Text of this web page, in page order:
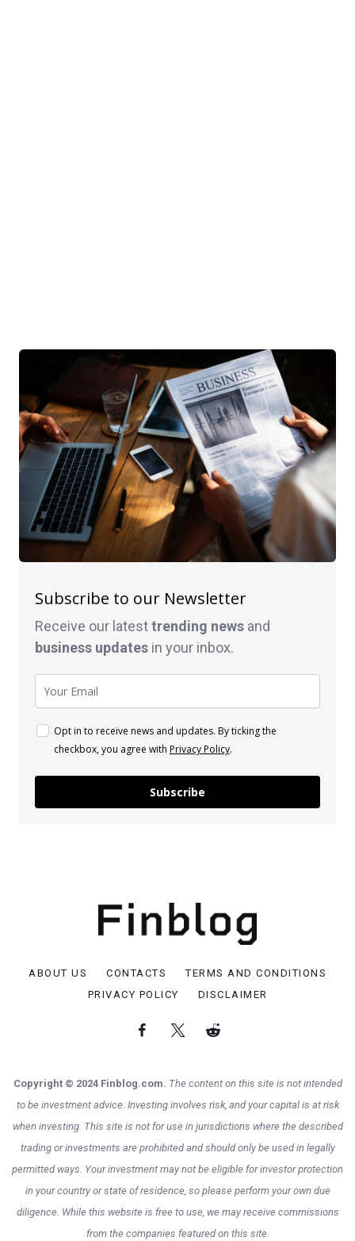
Subscribe to our Newsletter
Receive our latesttrending news and
business updates in your inbox.
Opt in to receive news and updates. By ticking the
checkbox, you agree with Privacy Policy.
Subscribe
ABOUT US CONTACTS
TERMS AND CONDITIONS
PRIVACY POLICY
DISCLAIMER
Copyright © 2024 Finblog.com. The content on this site is not intended
to be investment advice. Investing involves risk, and your capital is at risk
when investing. This site is not for use in jurisdictions where the described
trading or investments are prohibited and should only be used in legally
permitted ways. Your investment may not be eligible for investor protection
in your country or state of residence, so please perform your own due
diligence. While this website is free to use, we may receive commissions
from the companies featured on this site.